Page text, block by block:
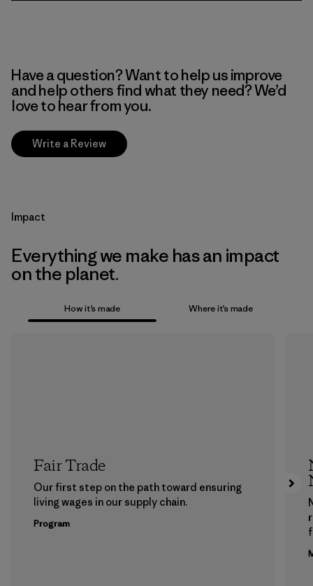
Have a question? Want to help us improve
and help others find what they need? We’d
love to hear from you.
Write a Review
Impact
Everything we make has an impact
on the planet.
How it’s made Where it’s made
Fair Trade
Our first step on the path toward ensuring
living wages in our supply chain.
Program